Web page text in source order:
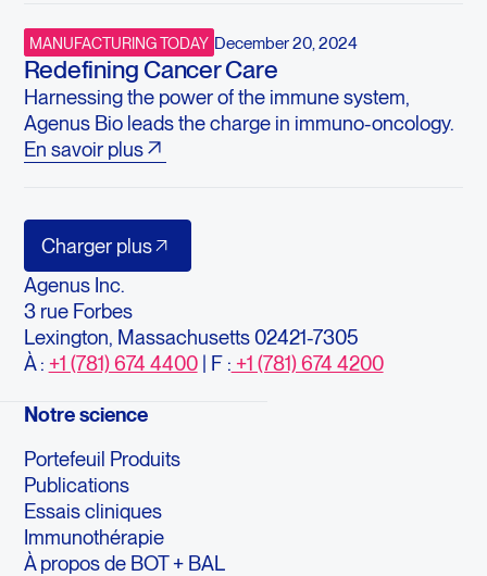
MANUFACTURING TODAY December 20, 2024
Redefining Cancer Care
Harnessing the power of the immune system,
Agenus Bio leads the charge in immuno-oncology.
En savoir plus
Charger plus
Agenus Inc.
3 rue Forbes
Lexington, Massachusetts 02421-7305
À : +1 (781) 674 4400| F : +1 (781) 674 4200
Notre science
Portefeuil Produits
Publications
Essais cliniques
Immunothérapie
À propos de BOT + BAL